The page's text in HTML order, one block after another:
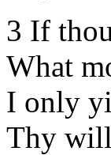
3 If
What
I only
Thy